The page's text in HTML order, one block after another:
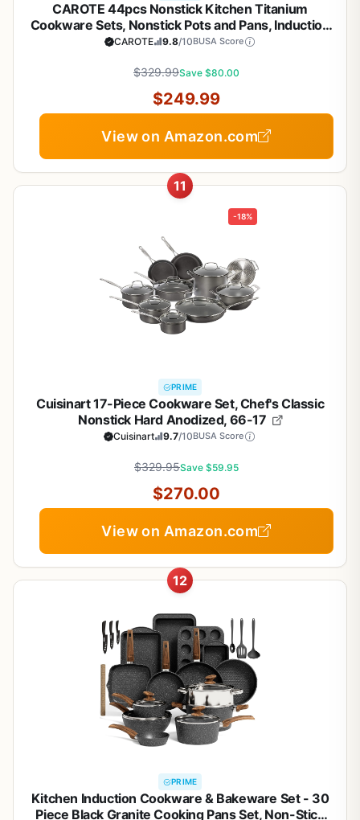
CAROTE 44pcs Nonstick Kitchen Titanium
Cookware Sets, Nonstick Pots and Pans, Induction
Cookware Set Kitchen Cooking Sets, Non Stick
CAROTE 9.8/10BUSA Score
$329.99Save $80.00
$249.99
View on Amazon.com
11
-18%
PRIME
Cuisinart 17-Piece Cookware Set, Chef's Classic
Nonstick Hard Anodized, 66-17
Cuisinart 9.7/10BUSA Score
$329.95Save $59.95
$270.00
View on Amazon.com
12
PRIME
Kitchen Induction Cookware & Bakeware Set - 30
Piece Black Granite Cooking Pans Set, Non-Stick